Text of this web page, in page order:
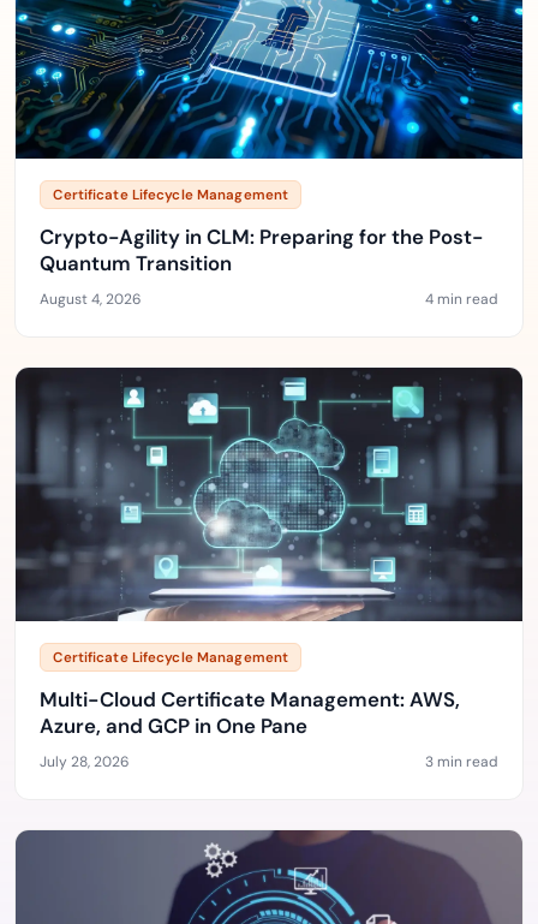
Certificate Lifecycle Management
Crypto-Agility in CLM: Preparing for the Post-
Quantum Transition
August 4, 2026 4 min read
Certificate Lifecycle Management
Multi-Cloud Certificate Management: AWS,
Azure, and GCP in One Pane
July 28, 2026 3 min read